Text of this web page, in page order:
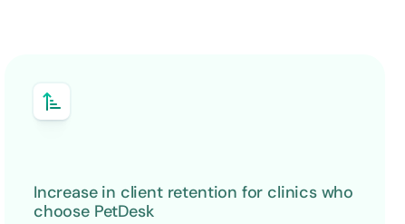
Increase in client retention for clinics who
choose PetDesk